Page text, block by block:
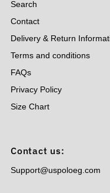
Search
Contact
Delivery & Return
Terms and conditions
FAQs
Privacy Policy
Size Chart
Contact us:
Support@uspoloeg.com